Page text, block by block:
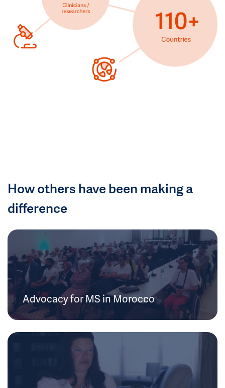
How others have been making a
difference
Advocacy for MS in Morocco